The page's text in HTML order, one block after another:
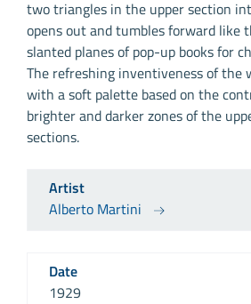
two triangles in the upper section
opens out and tumbles forward like
slanted planes of pop-up books for
The refreshing inventiveness of the
with a soft palette based on the
brighter and darker zones of the
sections.
Artist
Alberto Martini
Date
1929